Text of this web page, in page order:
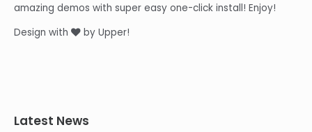
amazing demos with super easy one-click install! Enjoy!
Design with
by Upper!
Latest News